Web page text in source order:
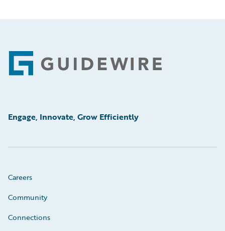
Footer
Engage, Innovate, Grow Efficiently
Careers
Community
Connections